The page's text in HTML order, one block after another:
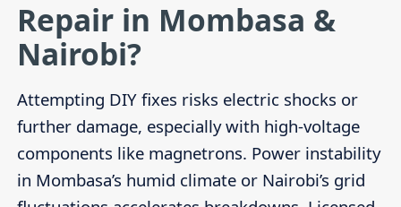
Repair in Mombasa &
Nairobi?
Attempting DIY fixes risks electric shocks or
further damage, especially with high-voltage
components like magnetrons. Power instability
in Mombasa’s humid climate or Nairobi’s grid